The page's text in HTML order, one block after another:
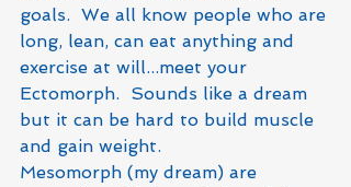
goals.  We all know people who are
long, lean, can eat anything and
exercise at will...meet your
Ectomorph.  Sounds like a dream
but it can be hard to build muscle
and gain weight.
Mesomorph (my dream) are